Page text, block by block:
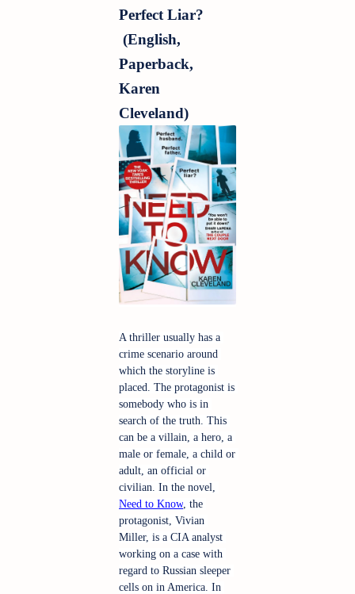
Perfect Liar?
(English,
Paperback,
Karen
Cleveland)
A thriller usually has a
crime scenario around
which the storyline is
placed. The protagonist is
somebody who is in
search of the truth. This
can be a villain, a hero, a
male or female, a child or
adult, an official or
Need to Know , the
protagonist, Vivian
Miller, is a CIA analyst
working on a case with
regard to Russian sleeper
cells on in America. In